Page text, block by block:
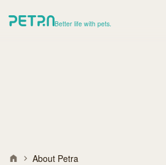
Better life with pets.
About Petra